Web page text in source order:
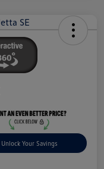
Unlock Your Savings